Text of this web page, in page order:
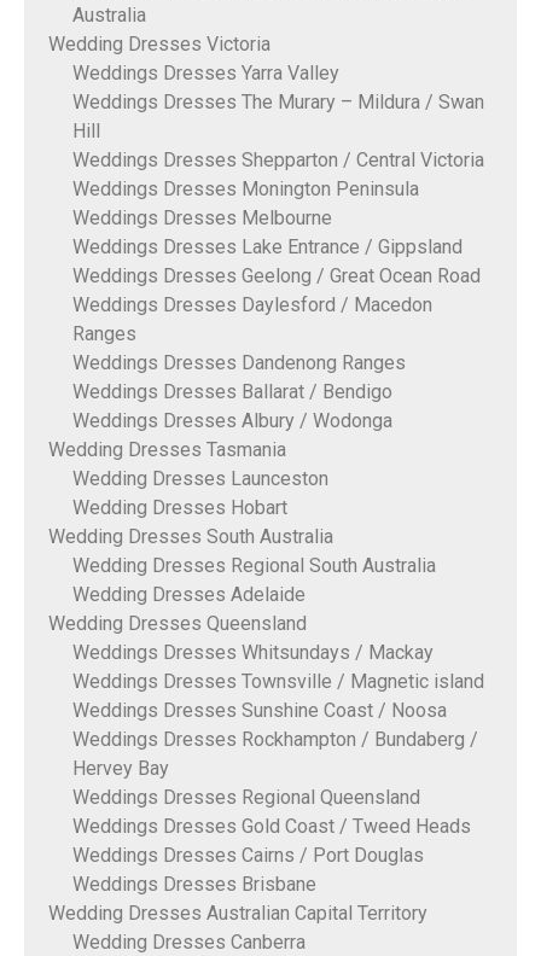
Australia
Wedding Dresses Victoria
Weddings Dresses Yarra Valley
Weddings Dresses The Murary – Mildura / Swan
Hill
Weddings Dresses Shepparton / Central Victoria
Weddings Dresses Monington Peninsula
Weddings Dresses Melbourne
Weddings Dresses Lake Entrance / Gippsland
Weddings Dresses Geelong / Great Ocean Road
Weddings Dresses Daylesford / Macedon
Ranges
Weddings Dresses Dandenong Ranges
Weddings Dresses Ballarat / Bendigo
Weddings Dresses Albury / Wodonga
Wedding Dresses Tasmania
Wedding Dresses Launceston
Wedding Dresses Hobart
Wedding Dresses South Australia
Wedding Dresses Regional South Australia
Wedding Dresses Adelaide
Wedding Dresses Queensland
Weddings Dresses Whitsundays / Mackay
Weddings Dresses Townsville / Magnetic island
Weddings Dresses Sunshine Coast / Noosa
Weddings Dresses Rockhampton / Bundaberg /
Hervey Bay
Weddings Dresses Regional Queensland
Weddings Dresses Gold Coast / Tweed Heads
Weddings Dresses Cairns / Port Douglas
Weddings Dresses Brisbane
Wedding Dresses Australian Capital Territory
Wedding Dresses Canberra